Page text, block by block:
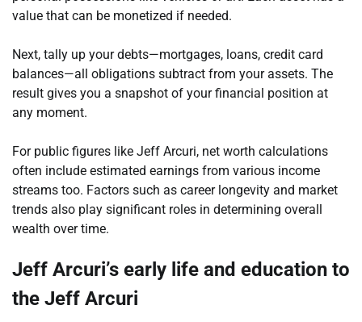
value that can be monetized if needed.
Next, tally up your debts—mortgages, loans, credit card
balances—all obligations subtract from your assets. The
result gives you a snapshot of your financial position at
any moment.
For public figures like Jeff Arcuri, net worth calculations
often include estimated earnings from various income
streams too. Factors such as career longevity and market
trends also play significant roles in determining overall
wealth over time.
Jeff Arcuri’s early life and education to
the Jeff Arcuri